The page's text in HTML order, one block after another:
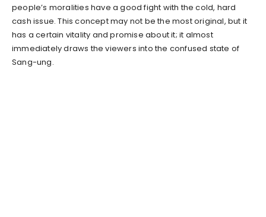
people’s moralities have a good fight with the cold, hard
cash issue. This concept may not be the most original, but it
has a certain vitality and promise about it; it almost
immediately draws the viewers into the confused state of
Sang-ung.